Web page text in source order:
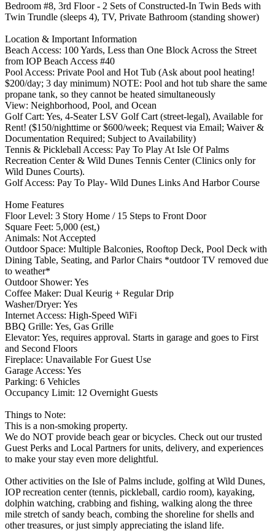
Bedroom #8, 3rd Floor - 2 Sets of Constructed-In Twin Beds with
Twin Trundle (sleeps 4), TV, Private Bathroom (standing shower)
Location & Important Information
Beach Access: 100 Yards, Less than One Block Across the Street
from IOP Beach Access #40
Pool Access: Private Pool and Hot Tub (Ask about pool heating!
$200/day; 3 day minimum) NOTE: Pool and hot tub share the same
propane tank, so they cannot be heated simultaneously
View: Neighborhood, Pool, and Ocean
Golf Cart: Yes, 4-Seater LSV Golf Cart (street-legal), Available for
Rent! ($150/nighttime or $600/week; Request via Email; Waiver &
Documentation Required; Subject to Availability)
Tennis & Pickleball Access: Pay To Play At Isle Of Palms
Recreation Center & Wild Dunes Tennis Center (Clinics only for
Wild Dunes Courts).
Golf Access: Pay To Play- Wild Dunes Links And Harbor Course
Home Features
Floor Level: 3 Story Home / 15 Steps to Front Door
Square Feet: 5,000 (est,)
Animals: Not Accepted
Outdoor Space: Multiple Balconies, Rooftop Deck, Pool Deck with
Dining Table, Seating, and Parlor Chairs *outdoor TV removed due
to weather*
Outdoor Shower: Yes
Coffee Maker: Dual Keurig + Regular Drip
Washer/Dryer: Yes
Internet Access: High-Speed WiFi
BBQ Grille: Yes, Gas Grille
Elevator: Yes, requires approval. Starts in garage and goes to First
and Second Floors
Fireplace: Unavailable For Guest Use
Garage Access: Yes
Parking: 6 Vehicles
Occupancy Limit: 12 Overnight Guests
Things to Note:
This is a non-smoking property.
We do NOT provide beach gear or bicycles. Check out our trusted
Guest Perks and Local Partners for units, delivery, and experiences
to make your stay even more delightful.
Other activities on the Isle of Palms include, golfing at Wild Dunes,
IOP recreation center (tennis, pickleball, cardio room), kayaking,
dolphin watching, crabbing and fishing, walking along the three
mile stretch of sandy beach, combing the shoreline for shells and
other treasures, or just simply appreciating the island life.